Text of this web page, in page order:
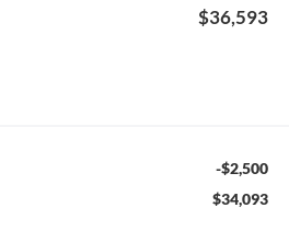
$36,593
-$2,500
$34,093